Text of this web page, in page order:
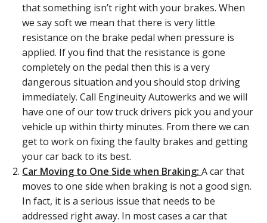
that something isn’t right with your brakes. When
we say soft we mean that there is very little
resistance on the brake pedal when pressure is
applied. If you find that the resistance is gone
completely on the pedal then this is a very
dangerous situation and you should stop driving
immediately. Call Engineuity Autowerks and we will
have one of our tow truck drivers pick you and your
vehicle up within thirty minutes. From there we can
get to work on fixing the faulty brakes and getting
your car back to its best.
Car Moving to One Side when Braking:A car that
moves to one side when braking is not a good sign.
In fact, it is a serious issue that needs to be
addressed right away. In most cases a car that